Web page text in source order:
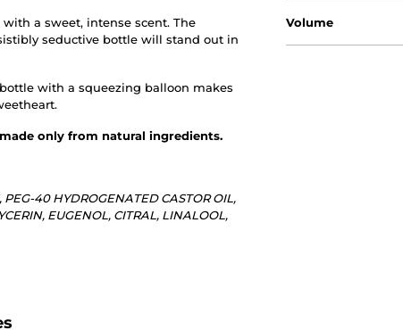
a sweet, intense scent. The
seductive bottle will stand out in
with a squeezing balloon makes
only from natural ingredients.
PEG-40 HYDROGENATED CASTOR OIL,
EUGENOL, CITRAL, LINALOOL,
Volume